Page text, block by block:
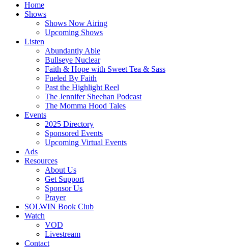
Home
Shows
Shows Now Airing
Upcoming Shows
Listen
Abundantly Able
Bullseye Nuclear
Faith & Hope with Sweet Tea & Sass
Fueled By Faith
Past the Highlight Reel
The Jennifer Sheehan Podcast
The Momma Hood Tales
Events
2025 Directory
Sponsored Events
Upcoming Virtual Events
Ads
Resources
About Us
Get Support
Sponsor Us
Prayer
SOLWIN Book Club
Watch
VOD
Livestream
Contact